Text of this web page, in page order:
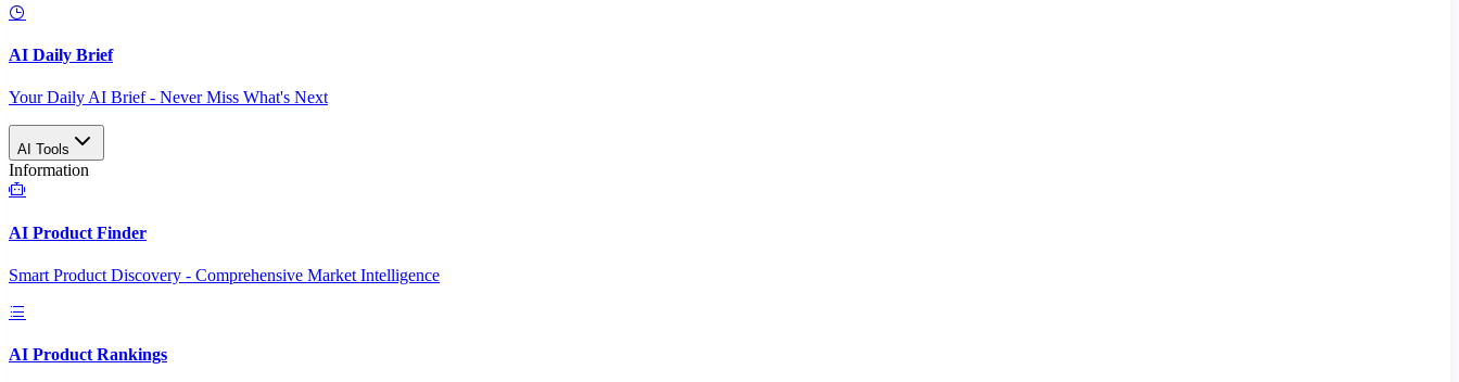
AI Daily Brief
Your Daily AI Brief - Never Miss What's Next
AI Tools
Information
AI Product Finder
Smart Product Discovery - Comprehensive Market Intelligence
AI Product Rankings